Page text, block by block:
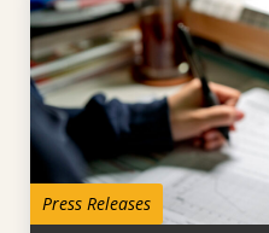
Press Releases